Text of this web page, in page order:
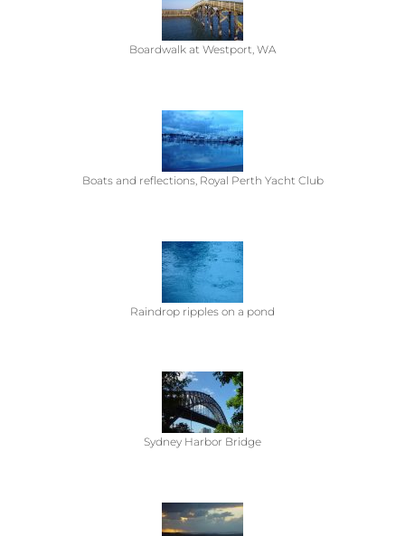
Boardwalk at Westport, WA
Boats and reflections, Royal Perth Yacht Club
Raindrop ripples on a pond
Sydney Harbor Bridge